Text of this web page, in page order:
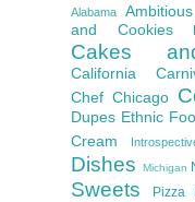
Alabama Ambitious
and Cookies
Cakes
California
Chef Chicago
Dupes Ethnic
Cream
Dishes
Michigan
Sweets
Pizza